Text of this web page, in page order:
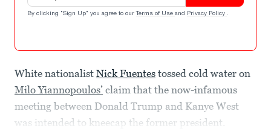
By clicking "Sign Up" you agree to our Terms of Use and Privacy Policy .
White nationalist Nick Fuentes tossed cold water on
Milo Yiannopoulos’ claim that the now-infamous
meeting between Donald Trump and Kanye West
was intended to kneecap the former president.